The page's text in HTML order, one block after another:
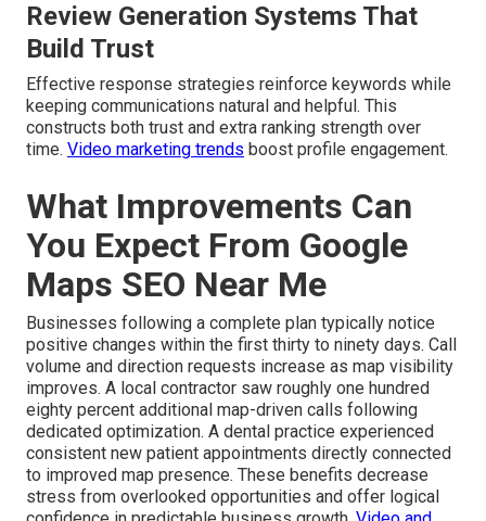
Review Generation Systems That
Build Trust
Effective response strategies reinforce keywords while
keeping communications natural and helpful. This
constructs both trust and extra ranking strength over
time. Video marketing trends boost profile engagement.
What Improvements Can
You Expect From Google
Maps SEO Near Me
Businesses following a complete plan typically notice
positive changes within the first thirty to ninety days. Call
volume and direction requests increase as map visibility
improves. A local contractor saw roughly one hundred
eighty percent additional map-driven calls following
dedicated optimization. A dental practice experienced
consistent new patient appointments directly connected
to improved map presence. These benefits decrease
stress from overlooked opportunities and offer logical